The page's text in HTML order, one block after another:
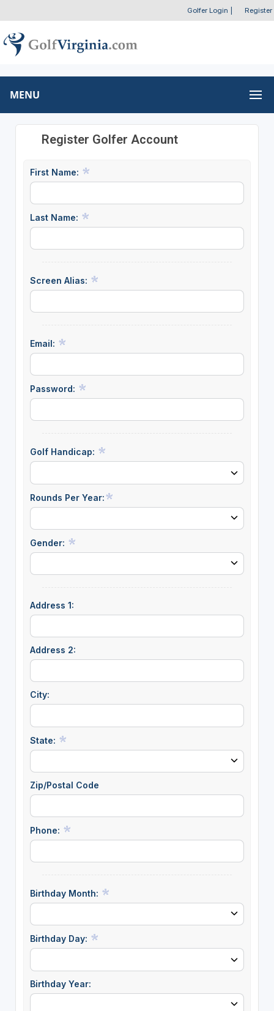
Golfer Login Register
MENU
Register Golfer Account
First Name:
Last Name:
Screen Alias:
Email:
Password:
Golf Handicap:
Rounds Per Year:
Gender:
Address 1:
Address 2:
City:
State:
Zip/Postal Code
Phone:
Birthday Month:
Birthday Day:
Birthday Year: